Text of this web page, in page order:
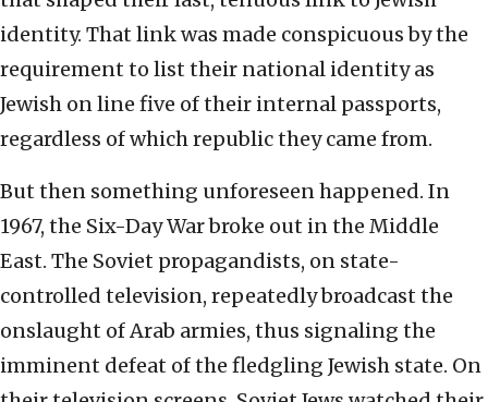
identity. That link was made conspicuous by the
requirement to list their national identity as
Jewish on line five of their internal passports,
regardless of which republic they came from.
But then something unforeseen happened. In
1967, the Six-Day Warbroke out in the Middle
East. The Soviet propagandists, on state-
controlled television, repeatedly broadcast the
onslaught of Arab armies, thus signaling the
imminent defeat of the fledgling Jewish state. On